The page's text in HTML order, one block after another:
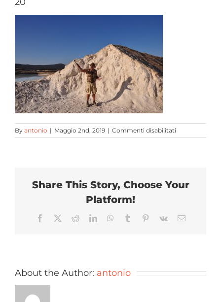
By antonio | Maggio 2nd, 2019 | Commenti disabilitati
20
Share This Story, Choose Your
Platform!
Facebook RedditLinkedInWhatsApp
Tumblr Pinterest
Vk Email
About the Author: antonio